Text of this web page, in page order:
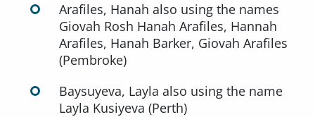
Arafiles, Hanah also using the names
Giovah Rosh Hanah Arafiles, Hannah
Arafiles, Hanah Barker, Giovah Arafiles
(Pembroke)
Baysuyeva, Layla also using the name
Layla Kusiyeva (Perth)